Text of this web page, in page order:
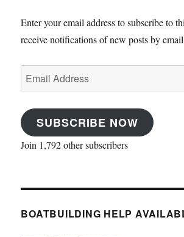
Enter your email address to subscribe to
receive notifications of new posts by
Email
Address
SUBSCRIBE NOW
Join 1,792 other subscribers
BOATBUILDING HELP